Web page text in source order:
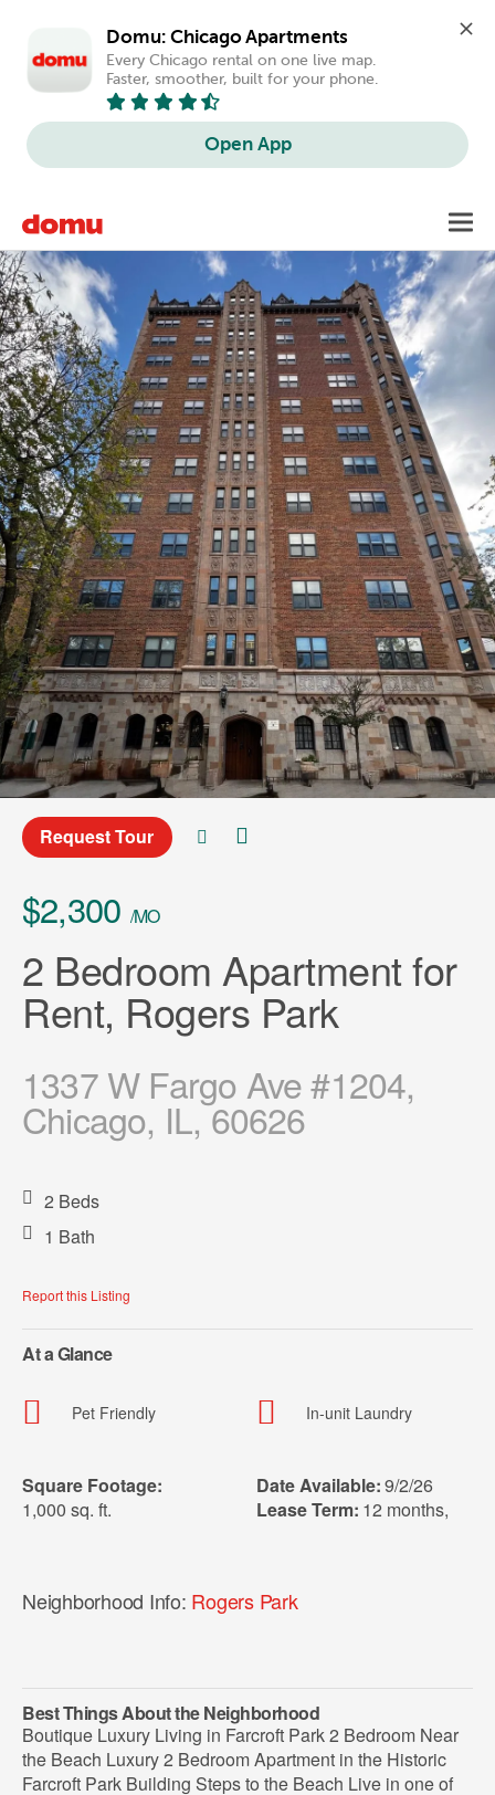
Domu: Chicago Apartments
Every Chicago rental on one live map.
Faster, smoother, built for your phone.
Open App
main
content
Request Tour
$2,300 /MO
2 Bedroom Apartment for
Rent, Rogers Park
1337 W Fargo Ave #1204,
Chicago, IL, 60626
2 Beds
1 Bath
Report this Listing
At a Glance
Pet Friendly In-unit Laundry
Square Footage:
1,000 sq. ft.
Date Available:9/2/26
Lease Term: 12 months
Neighborhood Info: Rogers Park
Best Things About the Neighborhood
Boutique Luxury Living in Farcroft Park 2 Bedroom Near
the Beach Luxury 2 Bedroom Apartment in the Historic
Farcroft Park Building Steps to the Beach Live in one of